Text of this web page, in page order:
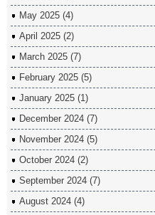
May 2025 (4)
April 2025 (2)
March 2025 (7)
February 2025 (5)
January 2025 (1)
December 2024 (7)
November 2024 (5)
October 2024 (2)
September 2024 (7)
August 2024 (4)